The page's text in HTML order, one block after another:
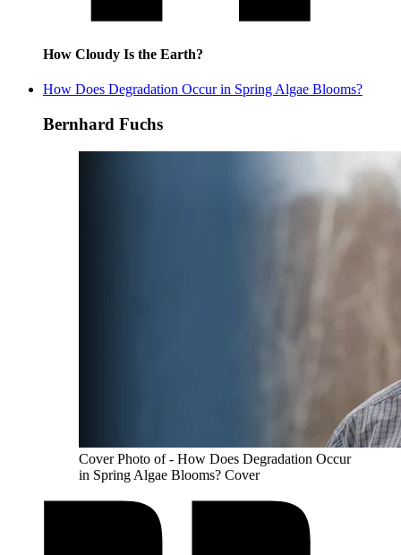
How Cloudy Is the Earth?
How Does Degradation Occur in Spring Algae Blooms?
Bernhard Fuchs
Cover Photo of - How Does Degradation Occur
in Spring Algae Blooms? Cover